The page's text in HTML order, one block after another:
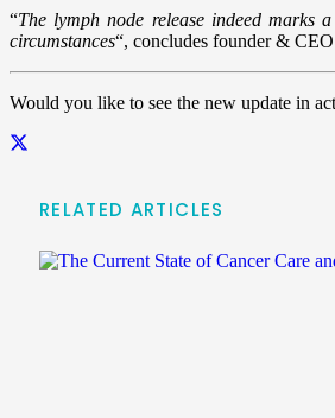
“The lymph node release indeed
circumstances“, concludes founder & CEO
Would you like to see the new update in
RELATED ARTICLES